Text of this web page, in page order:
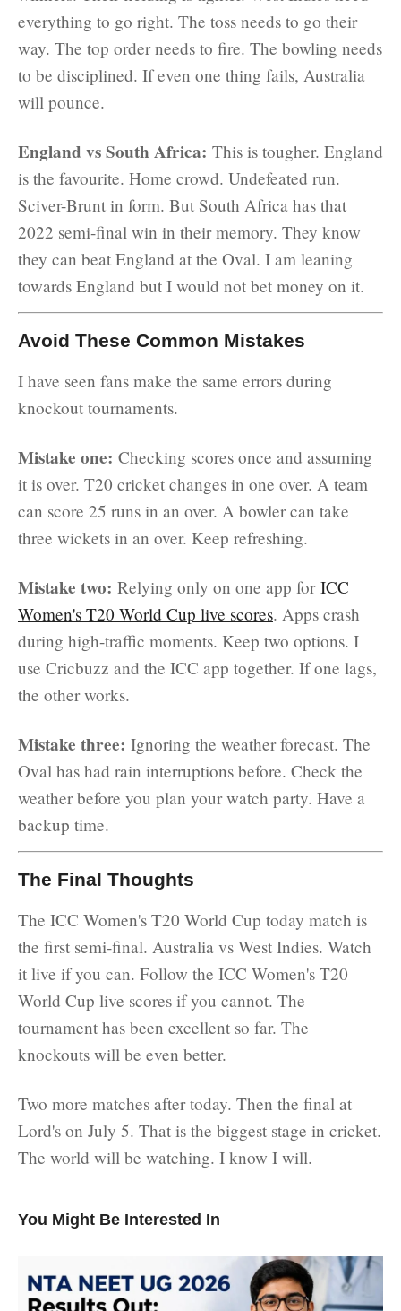
everything to go right. The toss needs to go their
way. The top order needs to fire. The bowling needs
to be disciplined. If even one thing fails, Australia
will pounce.
England vs South Africa: This is tougher. England
is the favourite. Home crowd. Undefeated run.
Sciver-Brunt in form. But South Africa has that
2022 semi-final win in their memory. They know
they can beat England at the Oval. I am leaning
towards England but I would not bet money on it.
Avoid These Common Mistakes
I have seen fans make the same errors during
knockout tournaments.
Mistake one: Checking scores once and assuming
it is over. T20 cricket changes in one over. A team
can score 25 runs in an over. A bowler can take
three wickets in an over. Keep refreshing.
Mistake two: Relying only on one app for ICC
Women's T20 World Cup live scores. Apps crash
during high-traffic moments. Keep two options. I
use Cricbuzz and the ICC app together. If one lags,
the other works.
Mistake three: Ignoring the weather forecast. The
Oval has had rain interruptions before. Check the
weather before you plan your watch party. Have a
backup time.
The Final Thoughts
The ICC Women's T20 World Cup today match is
the first semi-final. Australia vs West Indies. Watch
it live if you can. Follow the ICC Women's T20
World Cup live scores if you cannot. The
tournament has been excellent so far. The
knockouts will be even better.
Two more matches after today. Then the final at
Lord's on July 5. That is the biggest stage in cricket.
The world will be watching. I know I will.
You Might Be Interested In